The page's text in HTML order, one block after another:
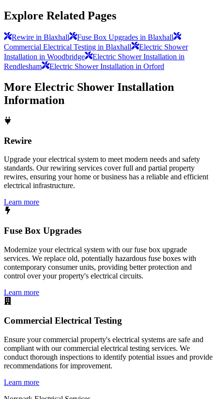
Explore Related Pages
Rewire in Blaxhall
Fuse Box Upgrades in Blaxhall
Commercial Electrical Testing in Blaxhall
Electric Shower
Installation in Woodbridge
Electric Shower Installation in
Rendlesham
Electric Shower Installation in Orford
More Electric Shower Installation
Information
Rewire
Upgrade your electrical system to meet modern needs and safety
standards. Our rewiring services cover full and partial property
rewires, ensuring your home or business has a reliable and efficient
electrical infrastructure.
Learn more
Fuse Box Upgrades
Modernize your electrical system with our fuse box upgrade
services. We replace old, potentially hazardous fuse boxes with
contemporary consumer units, providing better protection and
control over your property's electrical circuits.
Learn more
Commercial Electrical Testing
Ensure your commercial property's electrical systems are safe and
compliant with our commercial electrical testing services. We
conduct thorough inspections to identify potential issues and provide
recommendations for improvement.
Learn more